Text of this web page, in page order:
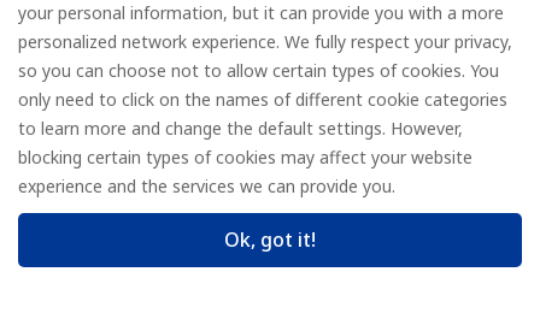
your personal information, but it can provide you with a more
personalized network experience. We fully respect your privacy,
so you can choose not to allow certain types of cookies. You
only need to click on the names of different cookie categories
to learn more and change the default settings. However,
blocking certain types of cookies may affect your website
experience and the services we can provide you.
Ok, got it!